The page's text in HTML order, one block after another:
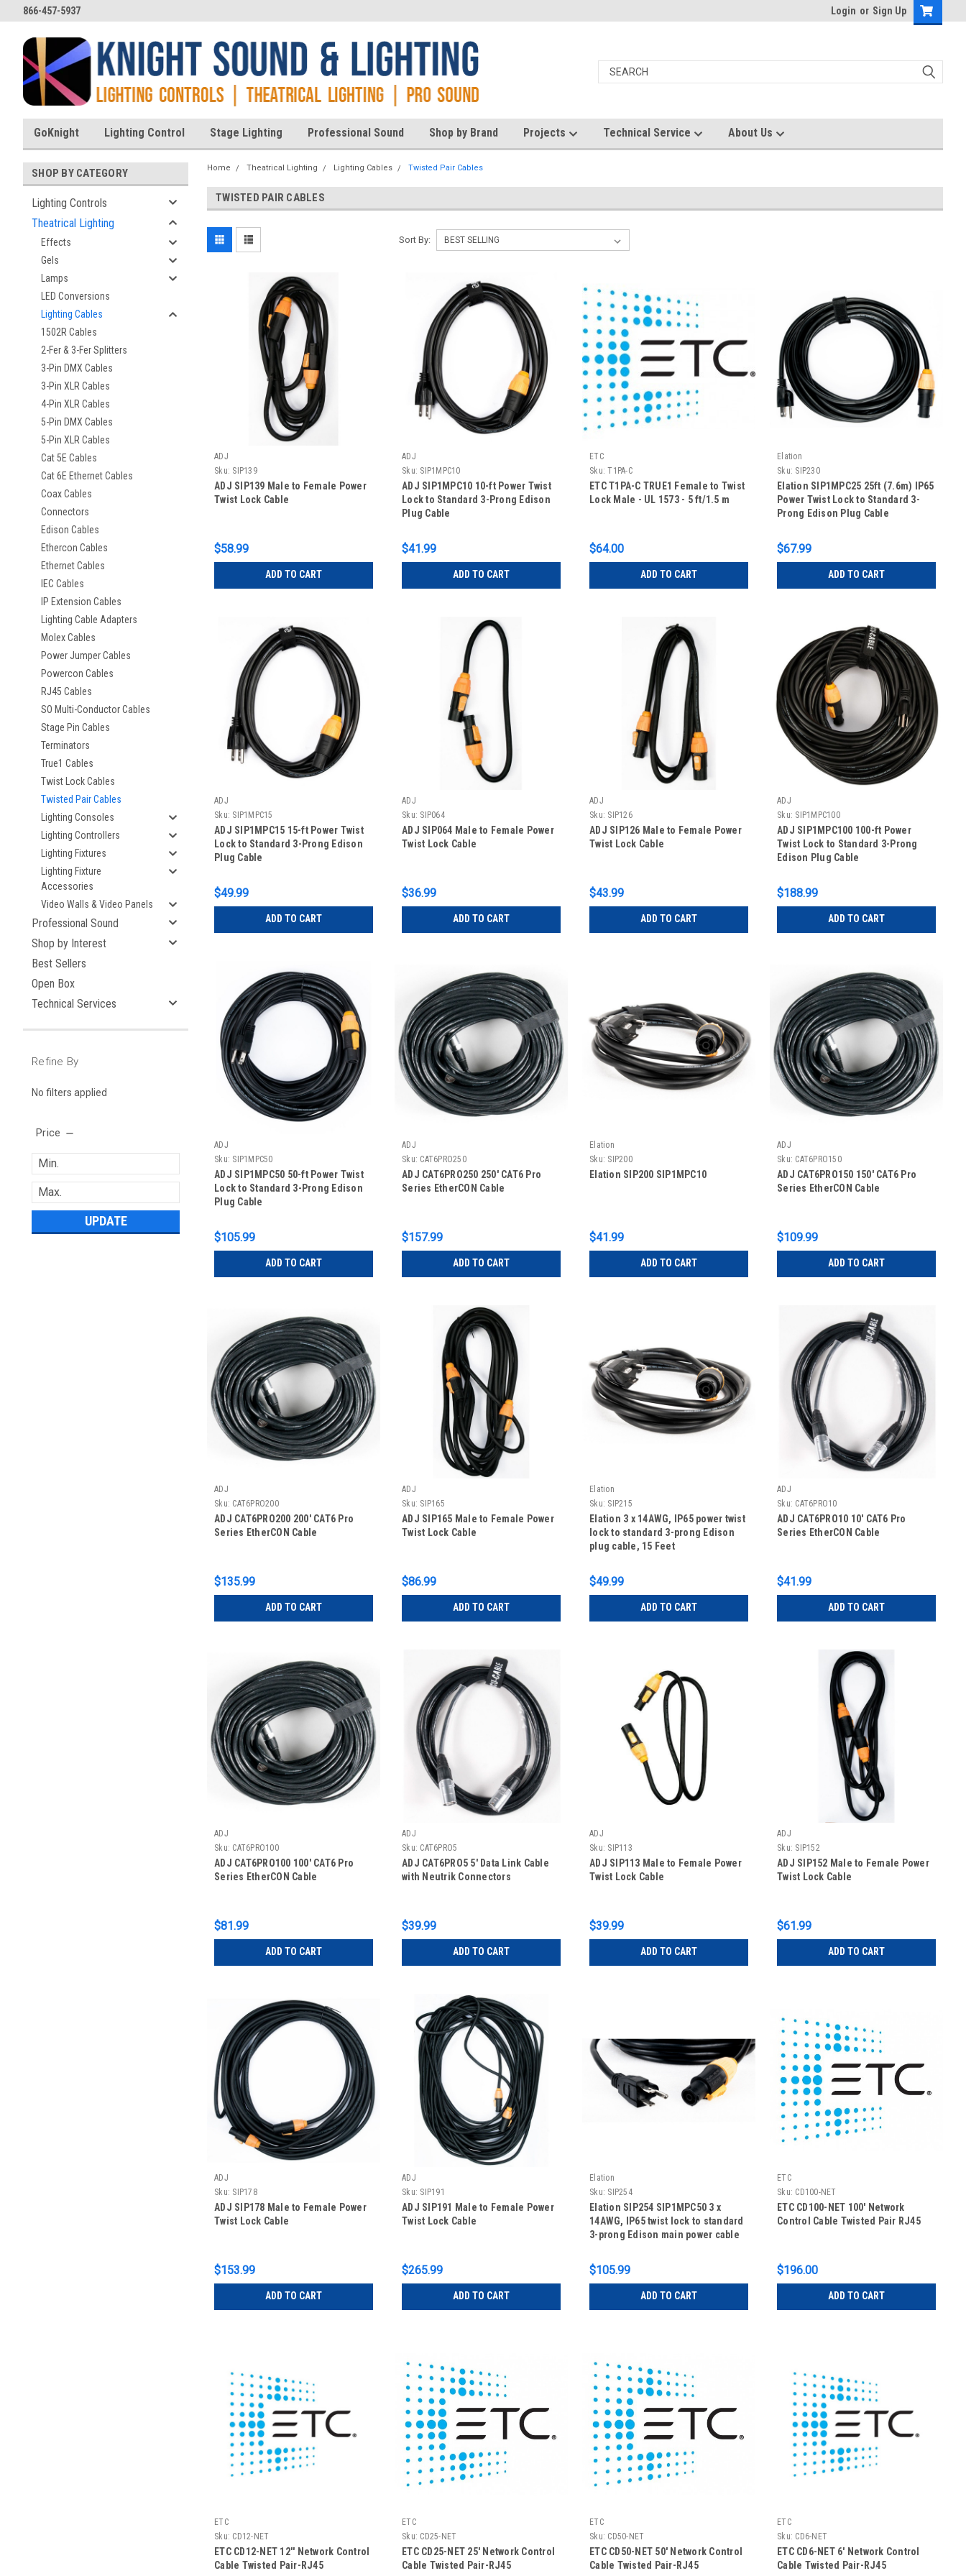
866-457-5937 Login or Sign Up
GoKnight Lighting Control Stage Lighting Professional Sound Shop by Brand Projects Technical Service About Us
SHOP BY CATEGORY
Lighting Controls
Theatrical Lighting
Effects
Gels
Lamps
LED Conversions
Lighting Cables
1502R Cables
2-Fer & 3-Fer Splitters
3-Pin DMX Cables
3-Pin XLR Cables
4-Pin XLR Cables
5-Pin DMX Cables
5-Pin XLR Cables
Cat 5E Cables
Cat 6E Ethernet Cables
Coax Cables
Connectors
Edison Cables
Ethercon Cables
Ethernet Cables
IEC Cables
IP Extension Cables
Lighting Cable Adapters
Molex Cables
Power Jumper Cables
Powercon Cables
RJ45 Cables
SO Multi-Conductor Cables
Stage Pin Cables
Terminators
True1 Cables
Twist Lock Cables
Twisted Pair Cables
Lighting Consoles
Lighting Controllers
Lighting Fixtures
Lighting Fixture
Accessories
Video Walls & Video Panels
Professional Sound
Shop by Interest
Best Sellers
Open Box
Technical Services
Refine By
No filters applied
Price
UPDATE
Home Theatrical Lighting Lighting Cables Twisted Pair Cables
TWISTED PAIR CABLES
Sort By:
ADJ
Sku: SIP139
ADJ SIP139 Male to Female Power
Twist Lock Cable
$58.99
ADD TO CART
ADJ
Sku: SIP1MPC10
ADJ SIP1MPC10 10-ft Power Twist
Lock to Standard 3-Prong Edison
Plug Cable
$41.99
ADD TO CART
ETC
Sku: T1PA-C
ETC T1PA-C TRUE1 Female to Twist
Lock Male - UL 1573 - 5 ft/1.5 m
$64.00
ADD TO CART
Elation
Sku: SIP230
Elation SIP1MPC25 25ft (7.6m) IP65
Power Twist Lock to Standard 3-
Prong Edison Plug Cable
$67.99
ADD TO CART
ADJ
Sku: SIP1MPC15
ADJ SIP1MPC15 15-ft Power Twist
Lock to Standard 3-Prong Edison
Plug Cable
$49.99
ADD TO CART
ADJ
Sku: SIP064
ADJ SIP064 Male to Female Power
Twist Lock Cable
$36.99
ADD TO CART
ADJ
Sku: SIP126
ADJ SIP126 Male to Female Power
Twist Lock Cable
$43.99
ADD TO CART
ADJ
Sku: SIP1MPC100
ADJ SIP1MPC100 100-ft Power
Twist Lock to Standard 3-Prong
Edison Plug Cable
$188.99
ADD TO CART
ADJ
Sku: SIP1MPC50
ADJ SIP1MPC50 50-ft Power Twist
Lock to Standard 3-Prong Edison
Plug Cable
$105.99
ADD TO CART
ADJ
Sku: CAT6PRO250
ADJ CAT6PRO250 250' CAT6 Pro
Series EtherCON Cable
$157.99
ADD TO CART
Elation
Sku: SIP200
Elation SIP200 SIP1MPC10
$41.99
ADD TO CART
ADJ
Sku: CAT6PRO150
ADJ CAT6PRO150 150' CAT6 Pro
Series EtherCON Cable
$109.99
ADD TO CART
ADJ
Sku: CAT6PRO200
ADJ CAT6PRO200 200' CAT6 Pro
Series EtherCON Cable
$135.99
ADD TO CART
ADJ
Sku: SIP165
ADJ SIP165 Male to Female Power
Twist Lock Cable
$86.99
ADD TO CART
Elation
Sku: SIP215
Elation 3 x 14AWG, IP65 power twist
lock to standard 3-prong Edison
plug cable, 15 Feet
$49.99
ADD TO CART
ADJ
Sku: CAT6PRO10
ADJ CAT6PRO10 10' CAT6 Pro
Series EtherCON Cable
$41.99
ADD TO CART
ADJ
Sku: CAT6PRO100
ADJ CAT6PRO100 100' CAT6 Pro
Series EtherCON Cable
$81.99
ADD TO CART
ADJ
Sku: CAT6PRO5
ADJ CAT6PRO5 5' Data Link Cable
with Neutrik Connectors
$39.99
ADD TO CART
ADJ
Sku: SIP113
ADJ SIP113 Male to Female Power
Twist Lock Cable
$39.99
ADD TO CART
ADJ
Sku: SIP152
ADJ SIP152 Male to Female Power
Twist Lock Cable
$61.99
ADD TO CART
ADJ
Sku: SIP178
ADJ SIP178 Male to Female Power
Twist Lock Cable
$153.99
ADD TO CART
ADJ
Sku: SIP191
ADJ SIP191 Male to Female Power
Twist Lock Cable
$265.99
ADD TO CART
Elation
Sku: SIP254
Elation SIP254 SIP1MPC50 3 x
14AWG, IP65 twist lock to standard
3-prong Edison main power cable
$105.99
ADD TO CART
ETC
Sku: CD100-NET
ETC CD100-NET 100' Network
Control Cable Twisted Pair RJ45
$196.00
ADD TO CART
ETC
Sku: CD12-NET
ETC CD12-NET 12'' Network Control
Cable Twisted Pair-RJ45
ETC
Sku: CD25-NET
ETC CD25-NET 25' Network Control
Cable Twisted Pair-RJ45
ETC
Sku: CD50-NET
ETC CD50-NET 50' Network Control
Cable Twisted Pair-RJ45
ETC
Sku: CD6-NET
ETC CD6-NET 6' Network Control
Cable Twisted Pair-RJ45